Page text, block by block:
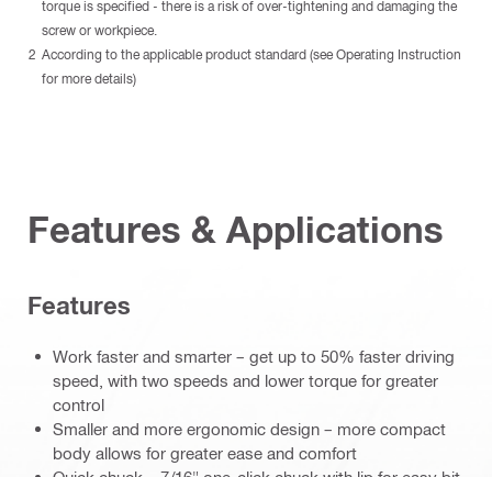
torque is specified - there is a risk of over-tightening and damaging the
screw or workpiece.
According to the applicable product standard (see Operating Instruction
for more details)
Features & Applications
Features
Work faster and smarter – get up to 50% faster driving
speed, with two speeds and lower torque for greater
control
Smaller and more ergonomic design – more compact
body allows for greater ease and comfort